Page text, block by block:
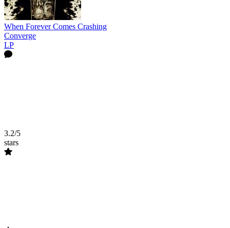
When Forever Comes Crashing
Converge
LP
3.2/5
stars